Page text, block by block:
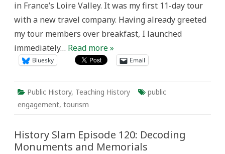
in France’s Loire Valley. It was my first 11-day tour
with a new travel company. Having already greeted
my tour members over breakfast, I launched
immediately… Read more »
Bluesky Email
Public History, Teaching History
public
engagement, tourism
History Slam Episode 120: Decoding
Monuments and Memorials